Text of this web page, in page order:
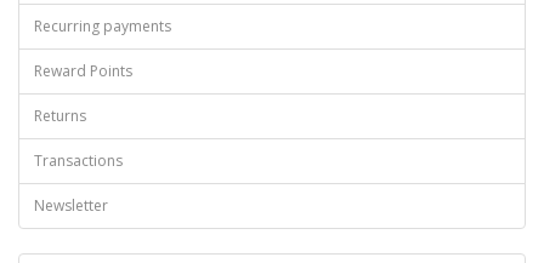
Recurring payments
Reward Points
Returns
Transactions
Newsletter